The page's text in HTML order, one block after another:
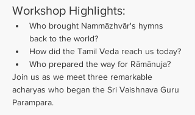
Workshop Highlights:
Who brought Nammāzhvār's hymns
back to the world?
How did the Tamil Veda reach us today?
Who prepared the way for Rāmānuja?
Join us as we meet three remarkable
acharyas who began the Sri Vaishnava Guru
Parampara.